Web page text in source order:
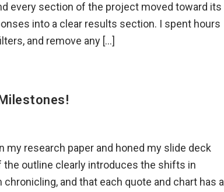
every section of the project moved toward its
into a clear results section. I spent hours
and remove any […]
my research paper and honed my slide deck
the outline clearly introduces the shifts in
and that each quote and chart has a